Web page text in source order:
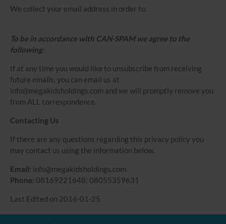
We collect your email address in order to:
To be in accordance with CAN-SPAM we agree to the
following:
If at any time you would like to unsubscribe from receiving
future emails, you can email us at
info@megakidsholdings.com and we will promptly remove you
from ALL correspondence.
Contacting Us
If there are any questions regarding this privacy policy you
may contact us using the information below.
Email: info@megakidsholdings.com
Phone: 08169221648; 08055359631
Last Edited on 2016-01-25